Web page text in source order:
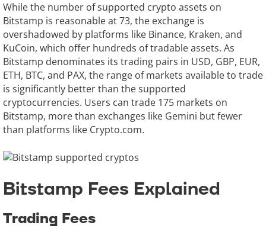
While the number of supported crypto assets on
Bitstamp is reasonable at 73, the exchange is
overshadowed by platforms like Binance, Kraken, and
KuCoin, which offer hundreds of tradable assets. As
Bitstamp denominates its trading pairs in USD, GBP, EUR,
ETH, BTC, and PAX, the range of markets available to trade
is significantly better than the supported
cryptocurrencies. Users can trade 175 markets on
Bitstamp, more than exchanges like Gemini but fewer
than platforms like Crypto.com.
Bitstamp Fees Explained
Trading Fees